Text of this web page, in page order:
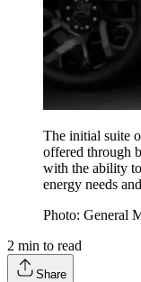
The initial suite
offered through
with the ability
energy needs
Photo: General
2 min to read
Share